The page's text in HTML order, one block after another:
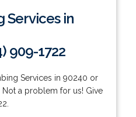
Services in
909-1722
Services in 90240 or
a problem for us! Give